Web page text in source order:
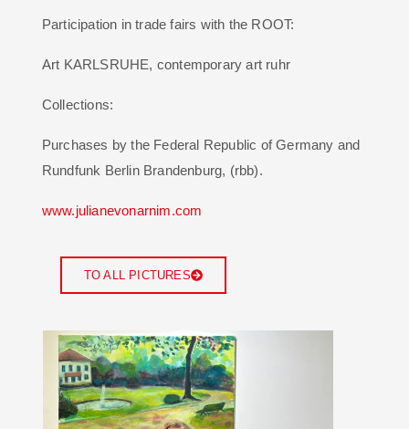
Participation in trade fairs with the ROOT:
Art KARLSRUHE, contemporary art ruhr
Collections:
Purchases by the Federal Republic of Germany and
Rundfunk Berlin Brandenburg, (rbb).
www.julianevonarnim.com
TO ALL PICTURES